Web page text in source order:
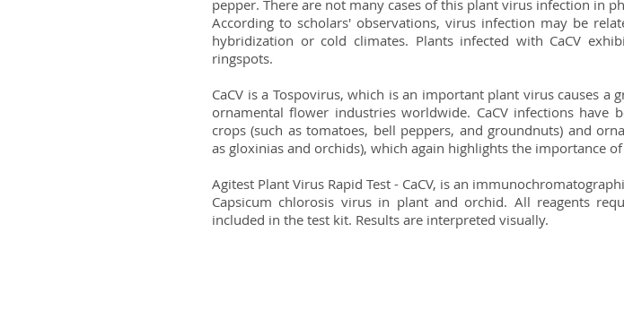
pepper. There are not many cases of this plant virus infection in
According to scholars' observations, virus infection may be
hybridization or cold climates. Plants infected with CaCV
ringspots.
CaCV is a Tospovirus, which is an important plant virus causes a
ornamental flower industries worldwide. CaCV infections have
crops (such as tomatoes, bell peppers, and groundnuts) and
as gloxinias and orchids), which again highlights the importance
Agitest Plant Virus Rapid Test - CaCV, is an
Capsicum chlorosis virus in plant and orchid. All reagents
included in the test kit. Results are interpreted visually.